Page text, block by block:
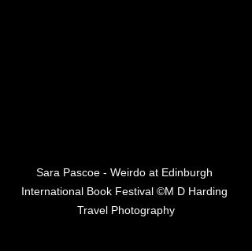
Sara Pascoe - Weirdo at Edinburgh
International Book Festival ©M D Harding
Travel Photography